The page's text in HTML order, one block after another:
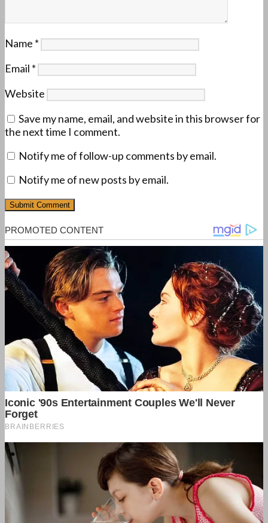
Name *
Email *
Website
Save my name, email, and website in this browser for
the next time I comment.
Notify me of follow-up comments by email.
Notify me of new posts by email.